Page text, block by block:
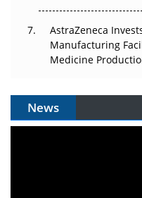
AstraZeneca
Manufacturing
Medicine
News